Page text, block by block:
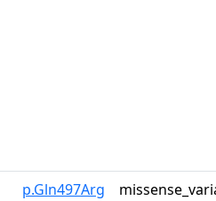
p.Gln497Arg